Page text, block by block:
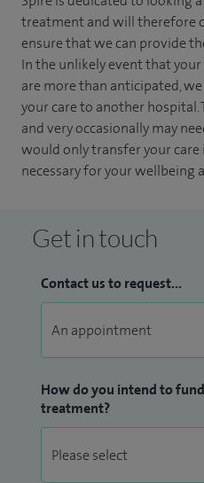
treatment and will therefore
ensure that we can provide
In the unlikely event that your
are more than anticipated,
your care to another hospital.
and very occasionally may
would only transfer your
necessary for your wellbeing
Get in touch
Contact us to request...
How do you intend to
treatment?